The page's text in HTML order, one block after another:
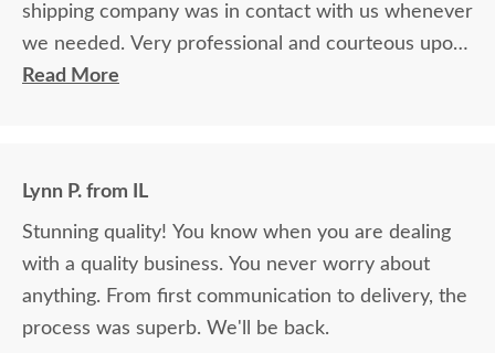
shipping company was in contact with us whenever
we needed. Very professional and courteous upon
delivery as well.
Read More
Lynn P. from IL
Stunning quality! You know when you are dealing
with a quality business. You never worry about
anything. From first communication to delivery, the
process was superb. We'll be back.